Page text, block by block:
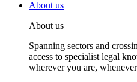
About us
About us
Spanning sectors and
access to specialist legal
wherever you are,